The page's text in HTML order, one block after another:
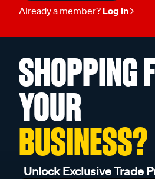
Already a member? Log in
SHOPPING
YOUR
BUSINESS?
Unlock Exclusive Trade